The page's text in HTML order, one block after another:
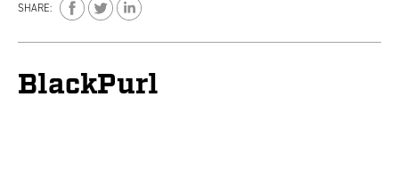
SHARE:
BlackPurl